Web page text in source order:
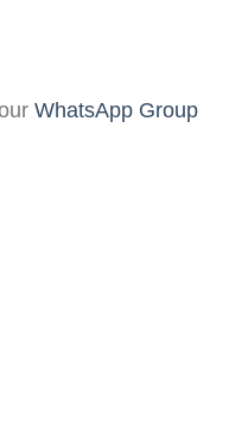
WhatsApp Group